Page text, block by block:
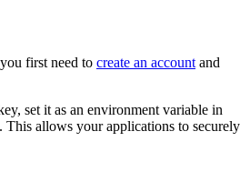
first need to create an account and
set it as an environment variable in
allows your applications to securely